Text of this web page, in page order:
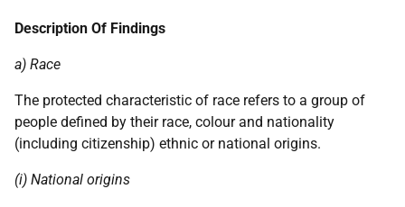
Description Of Findings
a) Race
The protected characteristic of race refers to a group of
people defined by their race, colour and nationality
(including citizenship) ethnic or national origins.
(i) National origins